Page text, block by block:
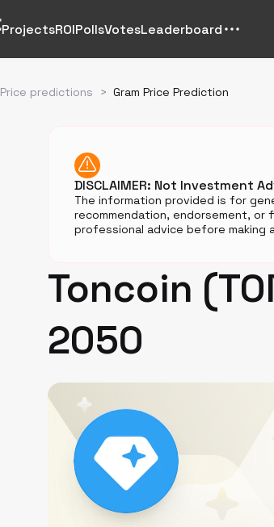
ProjectsROIPollsVotesLeaderboard
Price predictions > Gram Price Prediction
DISCLAIMER: Not Investment
The information provided is for
recommendation, endorsement, or
professional advice before making
Toncoin
2050